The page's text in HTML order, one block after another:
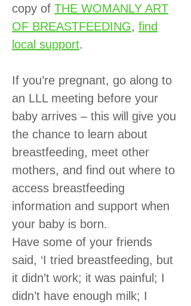
copy of THE WOMANLY ART
OF BREASTFEEDING, find
local support.
If you’re pregnant, go along to
an LLL meeting before your
baby arrives – this will give you
the chance to learn about
breastfeeding, meet other
mothers, and find out where to
access breastfeeding
information and support when
your baby is born.
Have some of your friends
said, ‘I tried breastfeeding, but
it didn’t work; it was painful; I
didn’t have enough milk; I